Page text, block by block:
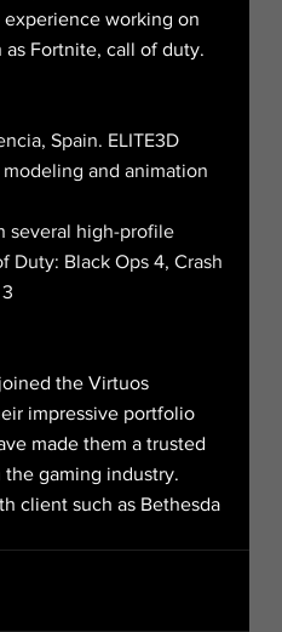
experience working on
Fortnite, call of duty.
Spain. ELITE3D
and animation
several high-profile
Duty: Black Ops 4, Crash
the Virtuos
impressive portfolio
made them a trusted
the gaming industry.
client such as Bethesda